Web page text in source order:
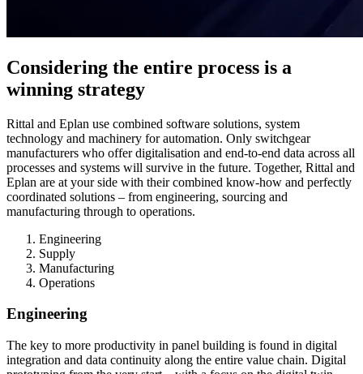
Considering the entire process is a
winning strategy
Rittal and Eplan use combined software solutions, system
technology and machinery for automation. Only switchgear
manufacturers who offer digitalisation and end-to-end data across all
processes and systems will survive in the future. Together, Rittal and
Eplan are at your side with their combined know-how and perfectly
coordinated solutions – from engineering, sourcing and
manufacturing through to operations.
Engineering
Supply
Manufacturing
Operations
Engineering
The key to more productivity in panel building is found in digital
integration and data continuity along the entire value chain. Digital